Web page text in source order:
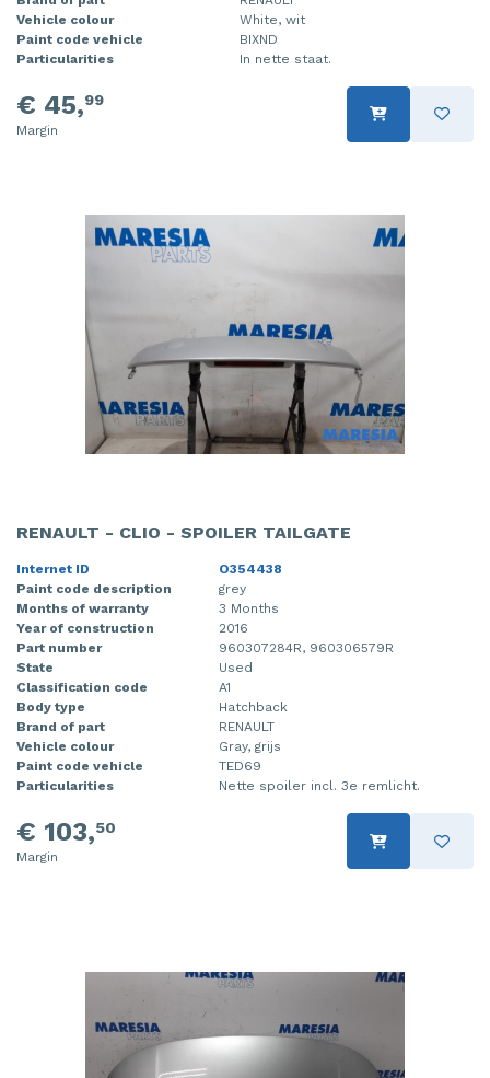
Vehicle colour
White, wit
Paint code vehicle
BIXND
Particularities
In nette staat.
€ 45,99
Margin
RENAULT - CLIO - SPOILER TAILGATE
Internet ID
O354438
Paint code description
grey
Months of warranty
3 Months
Year of construction
2016
Part number
960307284R, 960306579R
State
Used
Classification code
A1
Body type
Hatchback
Brand of part
RENAULT
Vehicle colour
Gray, grijs
Paint code vehicle
TED69
Particularities
Nette spoiler incl. 3e remlicht.
€ 103,50
Margin
Injector (petrol injection)
Knuckle, front right
Throttle pedal position sensor
Wiper mechanism
Taillight, right
Wing mirror, left